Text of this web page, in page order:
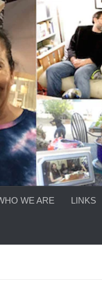
WE ARE LINKS